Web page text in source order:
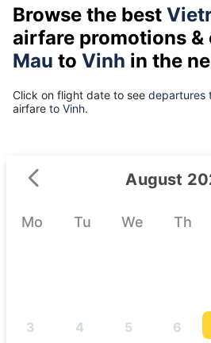
Browse the best
airfare promotions &
Mau to Vinh in the
Click on flight date to see departures
airfare to Vinh.
August
Mo Tu We Th
3 4 5 6